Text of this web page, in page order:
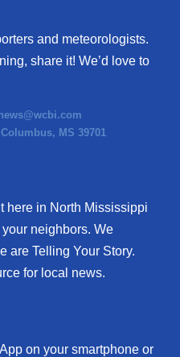
and meteorologists.
share it! We’d love to
MS 39701
here in North Mississippi
neighbors. We
are Telling Your Story.
for local news.
on your smartphone or